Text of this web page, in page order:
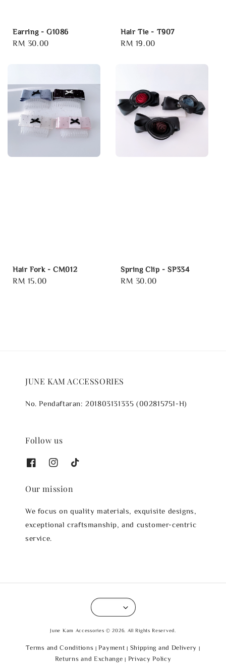
Earring - G1086
Regular
RM 30.00
Hair Tie - T907
Regular
RM 19.00
Hair Fork - CM012
Regular
RM 15.00
Spring Clip - SP334
Regular
RM 30.00
JUNE KAM ACCESSORIES
No. Pendaftaran: 201803131335 (002815751-H)
Follow us
Our mission
We focus on quality materials, exquisite designs,
exceptional craftsmanship, and customer-centric
service.
June Kam Accessories © 2026. All Rights Reserved.
Terms and Conditions | Payment | Shipping and Delivery |
Returns and Exchange | Privacy Policy